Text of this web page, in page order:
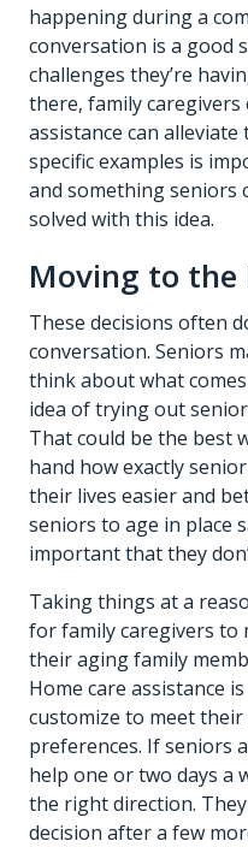
happening during a
conversation is a good
challenges they’re
there, family
assistance can alleviate
specific examples is
and something
solved with this idea.
Moving to the
These decisions often
conversation. Seniors
think about what
idea of trying out
That could be the best
hand how exactly
their lives easier and
seniors to age in place
important that they
Taking things at a
for family caregivers to
their aging family
Home care assistance
customize to meet their
preferences. If seniors
help one or two days a
the right direction.
decision after a few